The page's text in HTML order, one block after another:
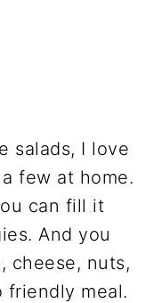
salads, I love
few at home.
can fill it
And you
cheese, nuts,
friendly meal.